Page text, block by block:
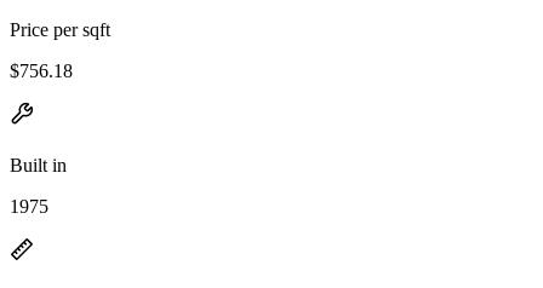
Price per sqft
$756.18
Built in
1975